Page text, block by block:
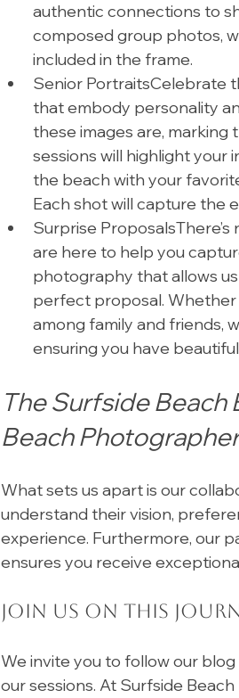
authentic connections to
composed group photos,
included in the frame.
Senior PortraitsCelebrate
that embody personality
these images are, marking
sessions will highlight your
the beach with your
Each shot will capture the
Surprise
are here to help you
photography that allows
perfect proposal. Whether
among family and friends,
ensuring you have
The Surfside Beach
Beach Photographer
What sets us apart is our
understand their vision,
experience. Furthermore, our
ensures you receive
Join Us on This
We invite you to follow our
our sessions. At Surfside